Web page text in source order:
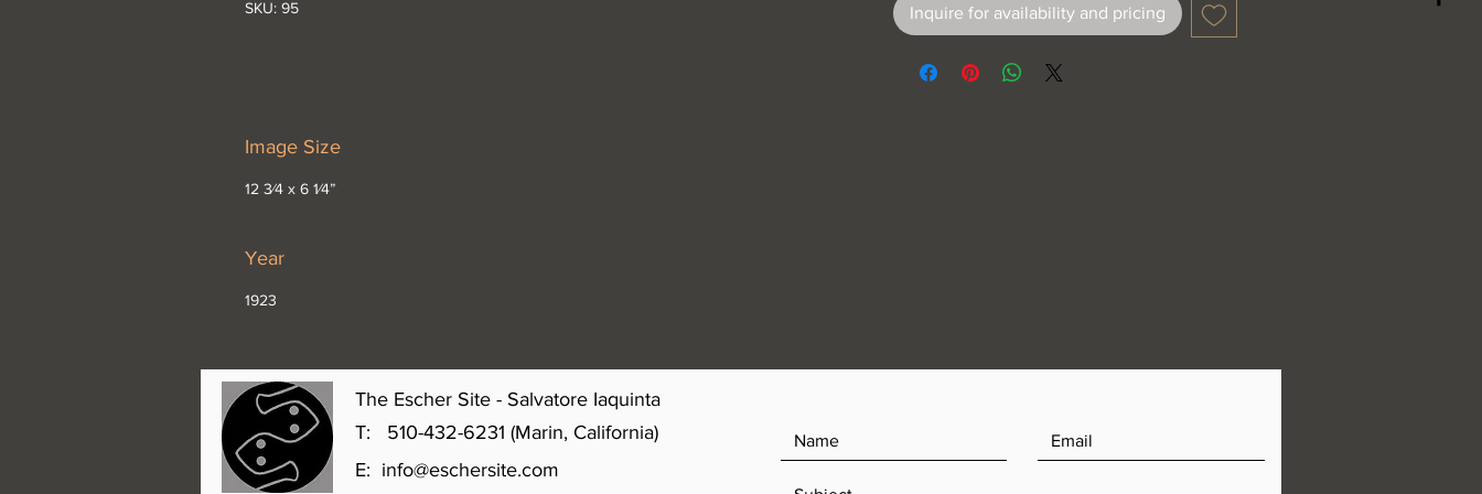
SKU: 95
Image Size
12 3⁄4 x 6 1⁄4”
Year
1923
Inquire for availability and pricing
The Escher Site - Salvatore Iaquinta
T: 510-432-6231 (Marin, California)
E: info@eschersite.com